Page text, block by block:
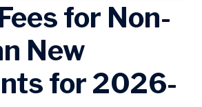
for Non-
New
for 2026-